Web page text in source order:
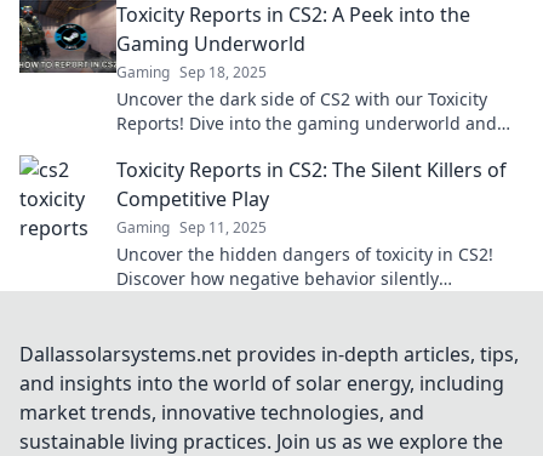
Toxicity Reports in CS2: A Peek into the
Gaming Underworld
Gaming Sep 18, 2025
Uncover the dark side of CS2 with our Toxicity
Reports! Dive into the gaming underworld and
Toxicity Reports in CS2: The Silent Killers of
Competitive Play
Gaming Sep 11, 2025
Uncover the hidden dangers of toxicity in CS2!
Discover how negative behavior silently
Dallassolarsystems.net provides in-depth articles, tips,
and insights into the world of solar energy, including
market trends, innovative technologies, and
sustainable living practices. Join us as we explore the